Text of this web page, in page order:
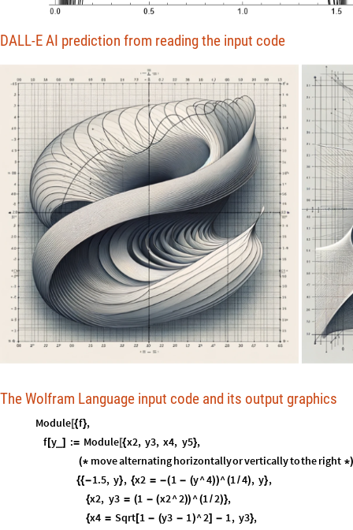
DALL-E AI prediction from reading the input code
The Wolfram Language input code and its output graphics
Module[{f},
f[y_] := Module[{x2, y3, x4, y5},
(* movealternatinghorizontallyorverticallytotheright *
{{-1.5, y}, {x2 = -(1 - (y^4))^(1/4), y},
{x2, y3 = (1 - (x2^2)) ^(1/2)},
{x4 = Sqrt[1 - (y3 - 1)^2] - 1, y3},